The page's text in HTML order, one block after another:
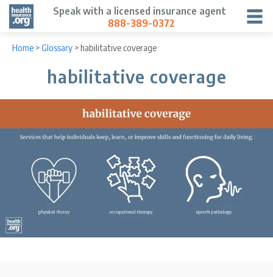
Speak with a licensed insurance agent
888-389-0372
Home >Glossary >habilitative coverage
habilitative coverage